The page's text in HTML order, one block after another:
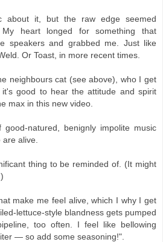
about it, but the raw edge seemed
My heart longed for something that
speakers and grabbed me. Just like
Or Toast, in more recent times.
neighbours cat (see above), who I get
good to hear the attitude and spirit
max in this new video.
natured, benignly impolite music
alive.
thing to be reminded of. (It might
make me feel alive, which I why I get
lettuce-style blandness gets pumped
too often. I feel like bellowing
— so add some seasoning!".